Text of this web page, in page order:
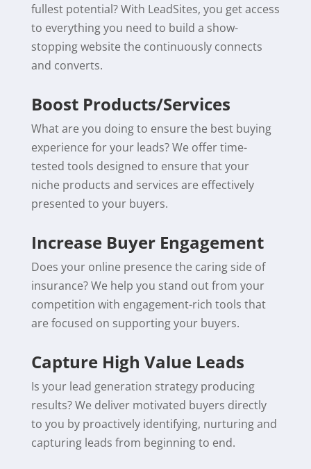
fullest potential? With LeadSites, you get access
to everything you need to build a show-
stopping website the continuously connects
and converts.
Boost Products/Services
What are you doing to ensure the best buying
experience for your leads? We offer time-
tested tools designed to ensure that your
niche products and services are effectively
presented to your buyers.
Increase Buyer Engagement
Does your online presence the caring side of
insurance? We help you stand out from your
competition with engagement-rich tools that
are focused on supporting your buyers.
Capture High Value Leads
Is your lead generation strategy producing
results? We deliver motivated buyers directly
to you by proactively identifying, nurturing and
capturing leads from beginning to end.